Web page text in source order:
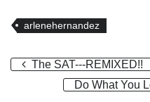
arlenehernandez
The SAT---REMIXED!!
Do What You